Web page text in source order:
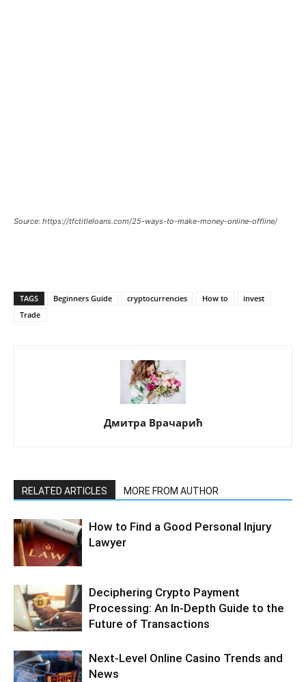
Source: https://tfctitleloans.com/25-ways-to-make-money-online-offline/
TAGS Beginners Guide cryptocurrencies How to
invest
Trade
Дмитра Врачарић
RELATED ARTICLES MORE FROM AUTHOR
How to Find a Good Personal Injury
Lawyer
Deciphering Crypto Payment
Processing: An In-Depth Guide to the
Future of Transactions
Next-Level Online Casino Trends and
News